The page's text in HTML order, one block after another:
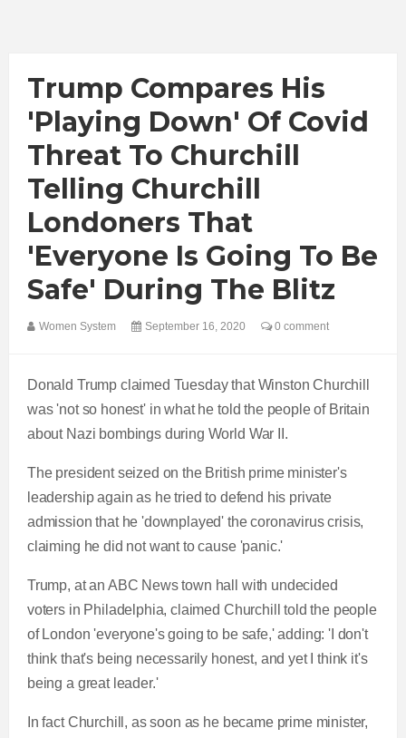
Trump Compares His
'playing Down' Of Covid
Threat To Churchill
Telling Churchill
Londoners That
'everyone Is Going To Be
Safe' During The Blitz
Women System September 16, 2020 0 comment
Donald Trump claimed Tuesday that Winston Churchill
was 'not so honest' in what he told the people of Britain
about Nazi bombings during World War II.
The president seized on the British prime minister's
leadership again as he tried to defend his private
admission that he 'downplayed' the coronavirus crisis,
claiming he did not want to cause 'panic.'
Trump, at an ABC News town hall with undecided
voters in Philadelphia, claimed Churchill told the people
of London 'everyone's going to be safe,' adding: 'I don't
think that's being necessarily honest, and yet I think it's
being a great leader.'
In fact Churchill, as soon as he became prime minister,